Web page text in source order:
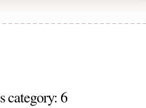
category: 6